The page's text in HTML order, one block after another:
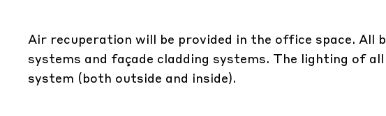
Air recuperation will be provided in the office space.
systems and façade cladding systems. The lighting of
system (both outside and inside).